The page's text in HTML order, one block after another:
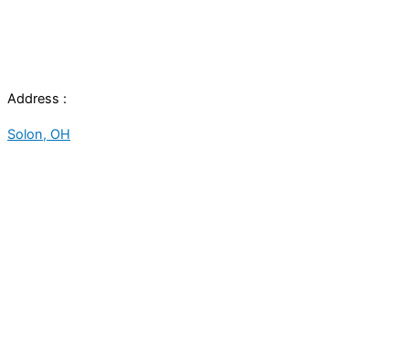
Address :
Solon, OH